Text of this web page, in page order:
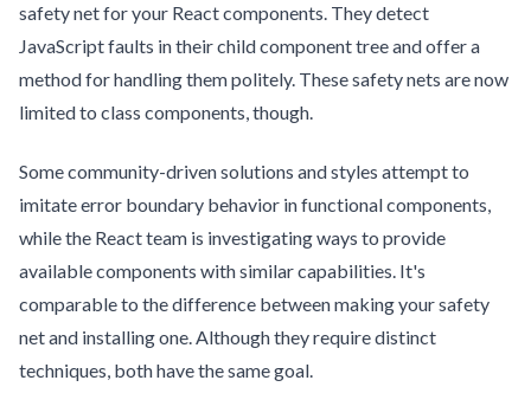
safety net for your React components. They detect
JavaScript faults in their child component tree and offer a
method for handling them politely. These safety nets are now
limited to class components, though.
Some community-driven solutions and styles attempt to
imitate error boundary behavior in functional components,
while the React team is investigating ways to provide
available components with similar capabilities. It's
comparable to the difference between making your safety
net and installing one. Although they require distinct
techniques, both have the same goal.